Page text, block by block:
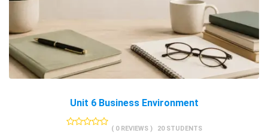
Unit 6 Business Environment
( 0 REVIEWS ) 20 STUDENTS